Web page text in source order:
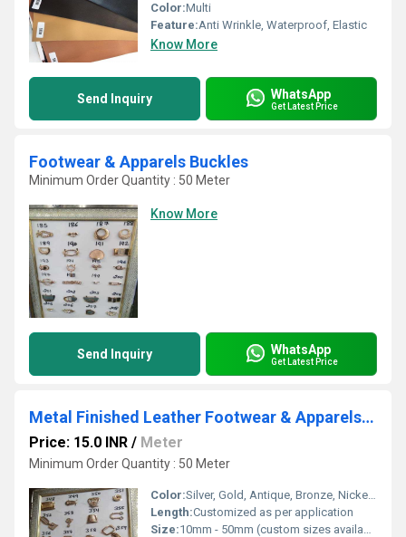
Color:Multi
Feature:Anti Wrinkle, Waterproof, Elastic
Know More
Send Inquiry WhatsApp
Get Latest Price
Footwear & Apparels Buckles
Minimum Order Quantity : 50 Meter
Know More
Send Inquiry WhatsApp
Get Latest Price
Metal Finished Leather Footwear & Apparels Buckles
Price: 15.0 INR / Meter
Minimum Order Quantity : 50 Meter
Color:Silver, Gold, Antique, Bronze, Nickel, Gunmetal, Rose Gold
Length:Customized as per application
Size:10mm - 50mm (custom sizes available)